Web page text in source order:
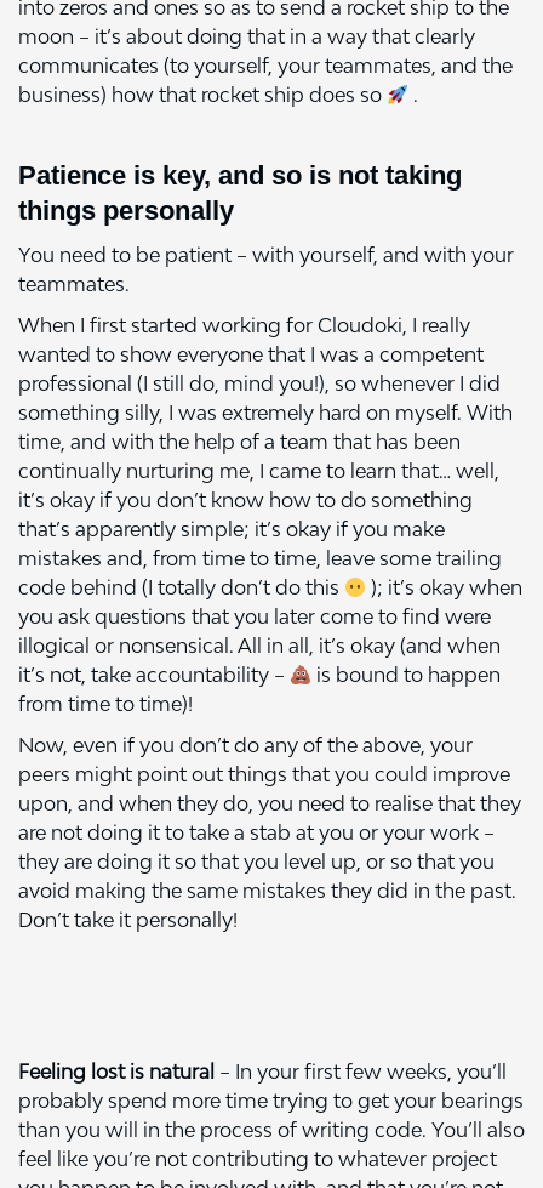
into zeros and ones so as to send a rocket ship to the
moon – it’s about doing that in a way that clearly
communicates (to yourself, your teammates, and the
business) how that rocket ship does so
.
Patience is key, and so is not taking
things personally
You need to be patient – with yourself, and with your
teammates.
When I first started working for Cloudoki, I really
wanted to show everyone that I was a competent
professional (I still do, mind you!), so whenever I did
something silly, I was extremely hard on myself. With
time, and with the help of a team that has been
continually nurturing me, I came to learn that… well,
it’s okay if you don’t know how to do something
that’s apparently simple; it’s okay if you make
mistakes and, from time to time, leave some trailing
code behind (I totally don’t do this
); it’s okay when
you ask questions that you later come to find were
illogical or nonsensical. All in all, it’s okay (and when
it’s not, take accountability –
is bound to happen
from time to time)!
Now, even if you don’t do any of the above, your
peers might point out things that you could improve
upon, and when they do, you need to realise that they
are not doing it to take a stab at you or your work –
they are doing it so that you level up, or so that you
avoid making the same mistakes they did in the past.
Don’t take it personally!
Feeling lost is natural – In your first few weeks, you’ll
probably spend more time trying to get your bearings
than you will in the process of writing code. You’ll also
feel like you’re not contributing to whatever project